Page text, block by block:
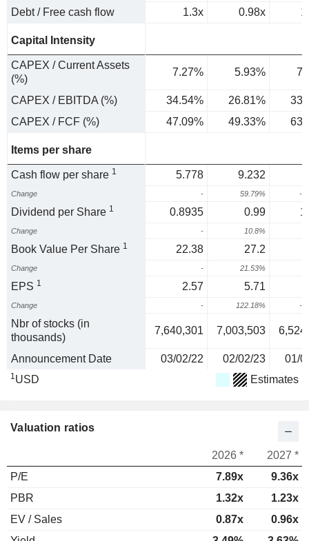
Debt / Free cash flow
1.3x 0.98x
Capital Intensity
CAPEX / Current Assets
(%)
7.27% 5.93%
CAPEX / EBITDA (%) 34.54% 26.81%
CAPEX / FCF (%)
47.09% 49.33%
Items per share
Cash flow per share 1 5.778 9.232
Change - 59.79% -
Dividend per Share 1 0.8935 0.99
Change - 10.8%
Book Value Per Share 1 22.38 27.2
Change - 21.53%
EPS 1 2.57 5.71
Change - 122.18% -
Nbr of stocks (in
thousands)
7,640,301 7,003,503
Announcement Date 03/02/22 02/02/23 01/
1USD Estimates
Valuation ratios
2026 *
2027 *
P/E
7.89x
9.36x
PBR
1.32x
1.23x
EV / Sales
0.87x
0.96x